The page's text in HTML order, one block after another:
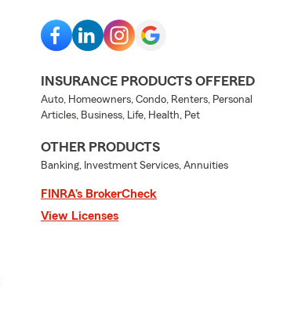
INSURANCE PRODUCTS OFFERED
Auto, Homeowners, Condo, Renters, Personal
Articles, Business, Life, Health, Pet
OTHER PRODUCTS
Banking, Investment Services, Annuities
FINRA’s BrokerCheck
View Licenses